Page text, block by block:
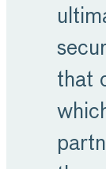
that